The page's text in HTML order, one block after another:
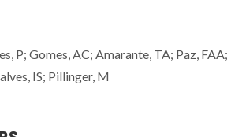
P; Gomes, AC; Amarante, TA; Paz, FAA;
IS; Pillinger, M